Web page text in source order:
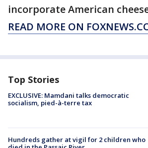
incorporate American
READ MORE ON
Top Stories
EXCLUSIVE: Mamdani talks democratic
socialism, pied-à-terre tax
Hundreds gather at vigil for 2 children who